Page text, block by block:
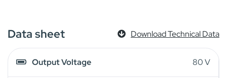
Data sheet Download Technical Data
Output Voltage 80 V